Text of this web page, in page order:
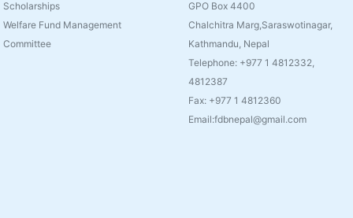
Scholarships
Welfare Fund Management
Committee
GPO Box 4400
Chalchitra Marg,Saraswotinagar,
Kathmandu, Nepal
Telephone: +977 1 4812332,
4812387
Fax: +977 1 4812360
Email:fdbnepal@gmail.com